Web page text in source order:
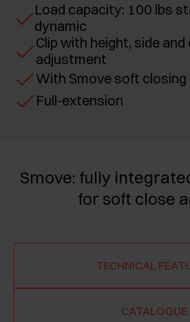
Load capacity: 100 lbs
dynamic
Clip with height, side and
adjustment
With Smove soft closing
Full-extension
Smove: fully
for soft close
TECHNICAL
CATALOGUE